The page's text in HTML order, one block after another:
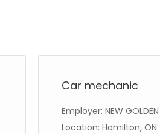
Car mechanic
Employer: NEW GOLDEN
Location: Hamilton,